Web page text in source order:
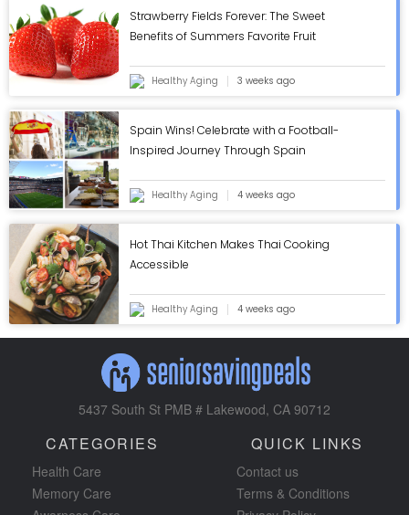
Strawberry Fields Forever: The Sweet
Benefits of Summers Favorite Fruit
Healthy Aging 3 weeks ago
Spain Wins! Celebrate with a Football-
Inspired Journey Through Spain
Healthy Aging 4 weeks ago
Hot Thai Kitchen Makes Thai Cooking
Accessible
Healthy Aging 4 weeks ago
5437 South St PMB # Lakewood, CA 90712
CATEGORIES
Health Care
Memory Care
QUICK LINKS
Contact us
Terms & Conditions